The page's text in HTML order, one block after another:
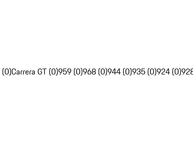
Carrera GT (0)959 (0)968 (0)944 (0)935 (0)924 (0)